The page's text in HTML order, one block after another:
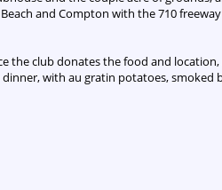
and Compton with the 710
the club donates the food and
with au gratin potatoes, smoked